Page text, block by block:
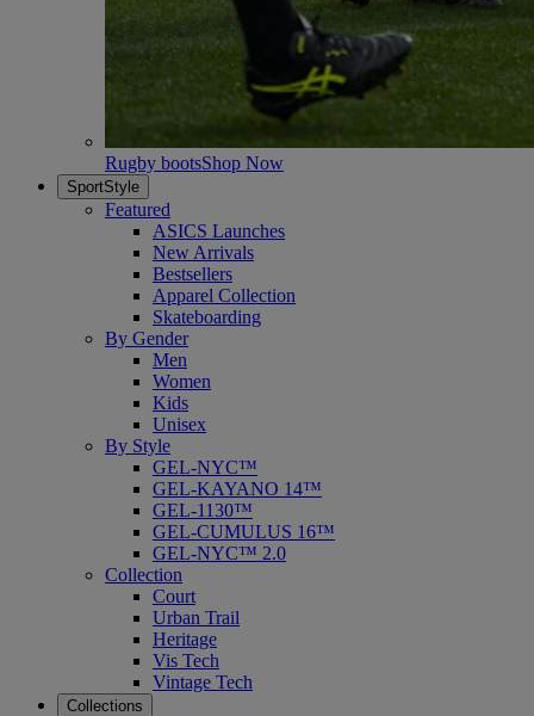
Rugby bootsShop Now
SportStyle
Featured
ASICS Launches
New Arrivals
Bestsellers
Apparel Collection
Skateboarding
By Gender
Men
Women
Kids
Unisex
By Style
GEL-NYC™
GEL-KAYANO 14™
GEL-1130™
GEL-CUMULUS 16™
GEL-NYC™ 2.0
Collection
Court
Urban Trail
Heritage
Vis Tech
Vintage Tech
Collections